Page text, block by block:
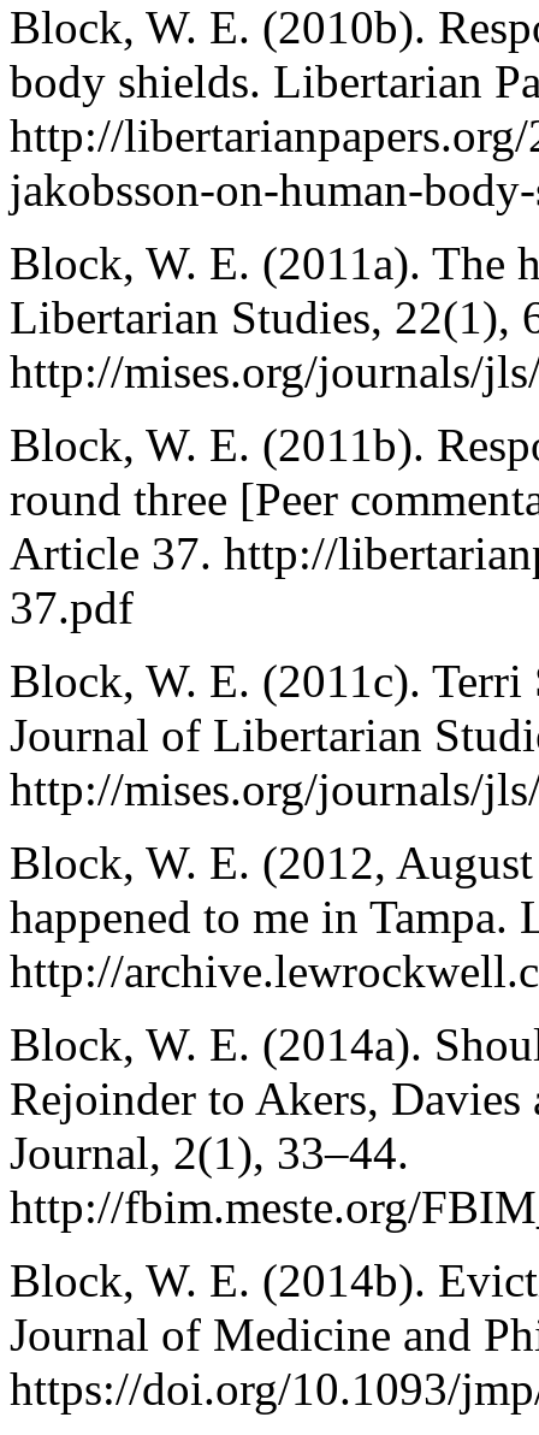
Block, W. E. (2010b).
body shields. Libertarian
http://
jakobsson-on-human-
Block, W. E. (2011a). The
Libertarian Studies, 22(1),
http://mises.org/journals/
Block, W. E. (2011b).
round three [Peer
Article 37. http://
37.pdf
Block, W. E. (2011c).
Journal of Libertarian
http://mises.org/journals/
Block, W. E. (2012,
happened to me in
http://
Block, W. E. (2014a).
Rejoinder to Akers,
Journal, 2(1), 33–44.
http://fbim.meste.org/
Block, W. E. (2014b).
Journal of Medicine and
https://doi.org/10.1093/